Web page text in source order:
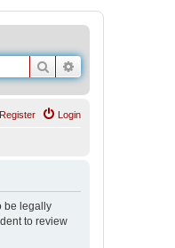
Search
Login
Register
be legally
to review